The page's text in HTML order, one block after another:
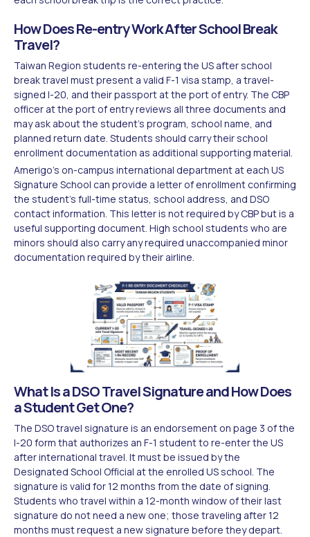
How Does Re-entry Work After School Break
Travel?
Taiwan Region students re-entering the US after school
break travel must present a valid F-1 visa stamp, a travel-
signed I-20, and their passport at the port of entry. The CBP
officer at the port of entry reviews all three documents and
may ask about the student's program, school name, and
planned return date. Students should carry their school
enrollment documentation as additional supporting material.
Amerigo's on-campus international department at each US
Signature School can provide a letter of enrollment confirming
the student's full-time status, school address, and DSO
contact information. This letter is not required by CBP but is a
useful supporting document. High school students who are
minors should also carry any required unaccompanied minor
documentation required by their airline.
What Is a DSO Travel Signature and How Does
a Student Get One?
The DSO travel signature is an endorsement on page 3 of the
I-20 form that authorizes an F-1 student to re-enter the US
after international travel. It must be issued by the
Designated School Official at the enrolled US school. The
signature is valid for 12 months from the date of signing.
Students who travel within a 12-month window of their last
signature do not need a new one; those traveling after 12
months must request a new signature before they depart.